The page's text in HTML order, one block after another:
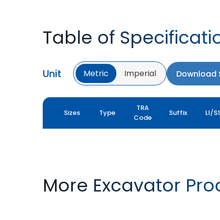
Table of
Unit Metric Imperial Download
Sizes Type
TRA
Code
Suffix LI/
More Excavator